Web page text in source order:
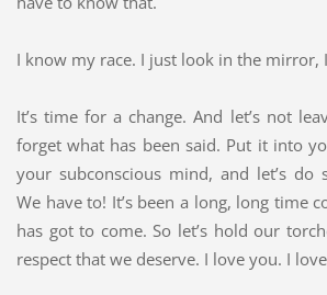
I know my race. I just look in the mirror,
It’s time for a change. And let’s not
forget what has been said. Put it into
your subconscious mind, and let’s do
We have to! It’s been a long, long time
has got to come. So let’s hold our
respect that we deserve. I love you. I